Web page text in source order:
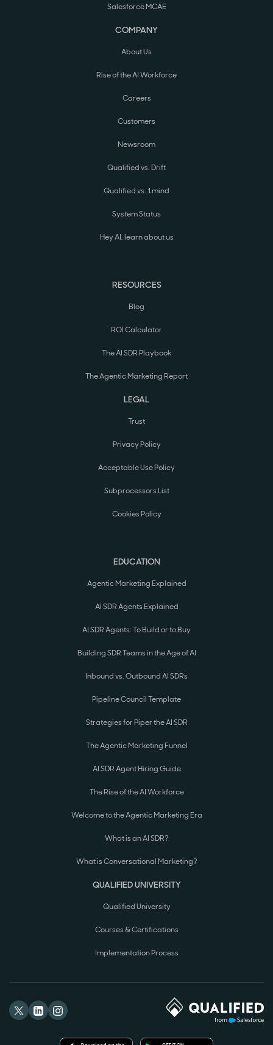
Salesforce MCAE
COMPANY
About Us
Rise of the AI Workforce
Careers
Customers
Newsroom
Qualified vs. Drift
Qualified vs. 1mind
System Status
Hey AI, learn about us
RESOURCES
Blog
ROI Calculator
The AI SDR Playbook
The Agentic Marketing Report
LEGAL
Trust
Privacy Policy
Acceptable Use Policy
Subprocessors List
Cookies Policy
EDUCATION
Agentic Marketing Explained
AI SDR Agents Explained
AI SDR Agents: To Build or to Buy
Building SDR Teams in the Age of AI
Inbound vs. Outbound AI SDRs
Pipeline Council Template
Strategies for Piper the AI SDR
The Agentic Marketing Funnel
AI SDR Agent Hiring Guide
The Rise of the AI Workforce
Welcome to the Agentic Marketing Era
What is an AI SDR?
What is Conversational Marketing?
QUALIFIED UNIVERSITY
Qualified University
Courses & Certifications
Implementation Process